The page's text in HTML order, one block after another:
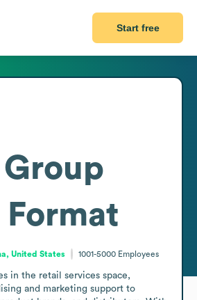
Start free
Group
Format
United States 1001-5000 Employees
in the retail services space,
and marketing support to